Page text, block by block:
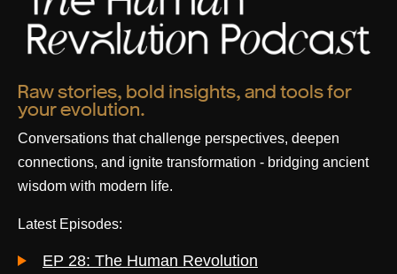
Raw stories, bold insights, and tools for
your evolution.
Conversations that challenge perspectives, deepen
connections, and ignite transformation - bridging ancient
wisdom with modern life.
Latest Episodes:
EP 28: The Human Revolution